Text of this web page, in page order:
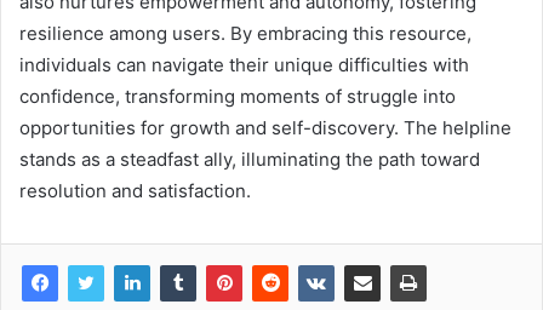
resilience among users. By embracing this resource,
individuals can navigate their unique difficulties with
confidence, transforming moments of struggle into
opportunities for growth and self-discovery. The helpline
stands as a steadfast ally, illuminating the path toward
resolution and satisfaction.